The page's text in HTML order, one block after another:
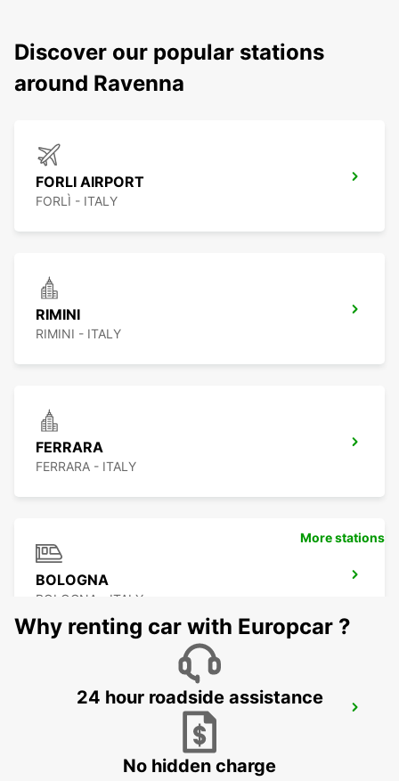
Discover our popular stations
around Ravenna
FORLI AIRPORT
FORLÌ - ITALY
RIMINI
RIMINI - ITALY
FERRARA
FERRARA - ITALY
BOLOGNA
BOLOGNA - ITALY
More stations
Why renting car with Europcar ?
24 hour roadside assistance
No hidden charge